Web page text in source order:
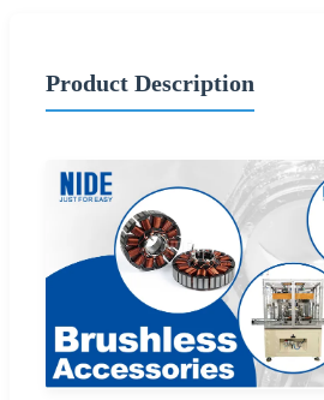
Product Description